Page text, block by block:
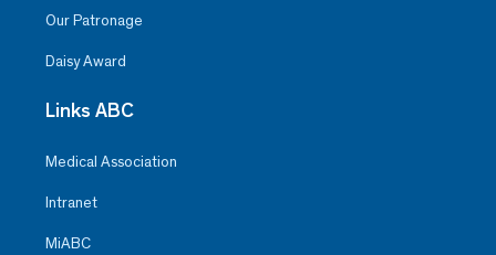
Our Patronage
Daisy Award
Links ABC
Medical Association
Intranet
MiABC